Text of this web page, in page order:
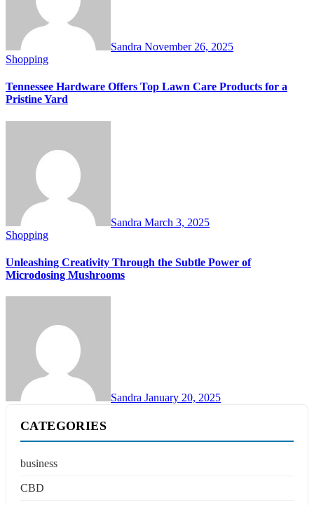
Sandra November 26, 2025
Shopping
Tennessee Hardware Offers Top Lawn Care Products for a
Pristine Yard
Sandra March 3, 2025
Shopping
Unleashing Creativity Through the Subtle Power of
Microdosing Mushrooms
Sandra January 20, 2025
CATEGORIES
business
CBD